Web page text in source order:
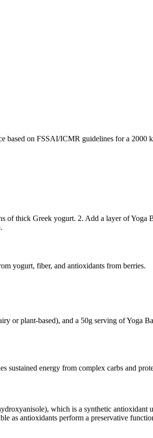
based on FSSAI/ICMR guidelines for a 2000
of thick Greek yogurt. 2. Add a layer of
yogurt, fiber, and antioxidants from berries.
or plant-based), and a 50g serving of
sustained energy from complex carbs and
which is a synthetic
as antioxidants perform a preservative